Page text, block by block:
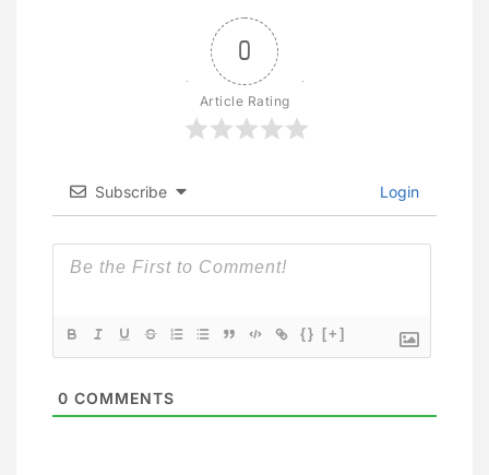
0
Article Rating
Subscribe Login
{} [+]
0 COMMENTS